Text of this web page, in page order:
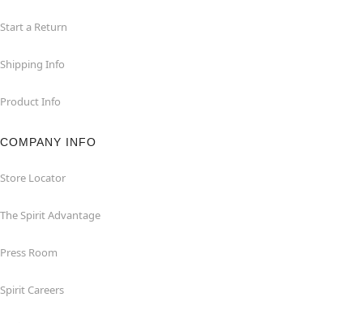
Start a Return
Shipping Info
Product Info
COMPANY INFO
Store Locator
The Spirit Advantage
Press Room
Spirit Careers